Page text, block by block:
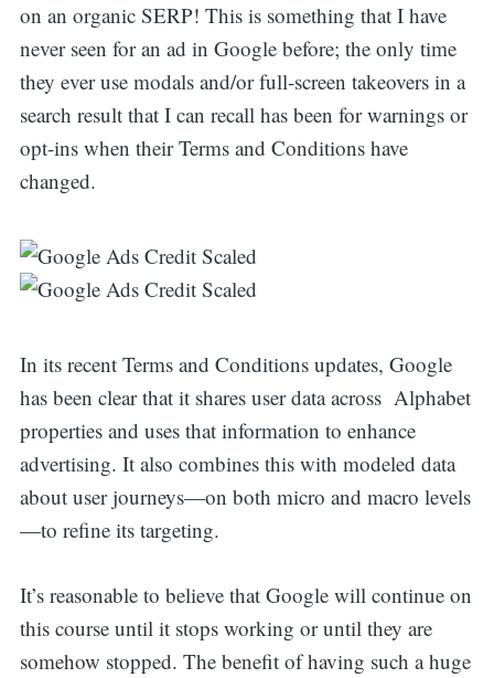
on an organic SERP! This is something that I have
never seen for an ad in Google before; the only time
they ever use modals and/or full-screen takeovers in a
search result that I can recall has been for warnings or
opt-ins when their Terms and Conditions have
changed.
In its recent Terms and Conditions updates, Google
has been clear that it shares user data across Alphabet
properties and uses that information to enhance
advertising. It also combines this with modeled data
about user journeys—on both micro and macro levels
—to refine its targeting.
It’s reasonable to believe that Google will continue on
this course until it stops working or until they are
somehow stopped. The benefit of having such a huge